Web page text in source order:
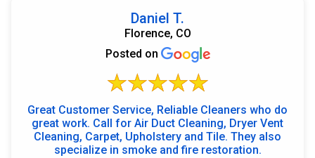
Daniel T.
Florence, CO
Posted on
Great Customer Service, Reliable Cleaners who do
great work. Call for Air Duct Cleaning, Dryer Vent
Cleaning, Carpet, Upholstery and Tile. They also
specialize in smoke and fire restoration.